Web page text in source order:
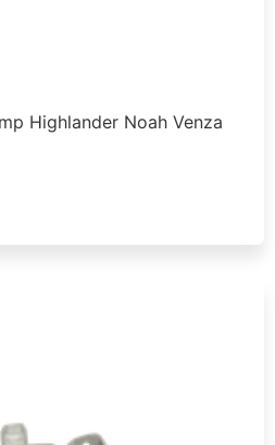
Highlander Noah Venza